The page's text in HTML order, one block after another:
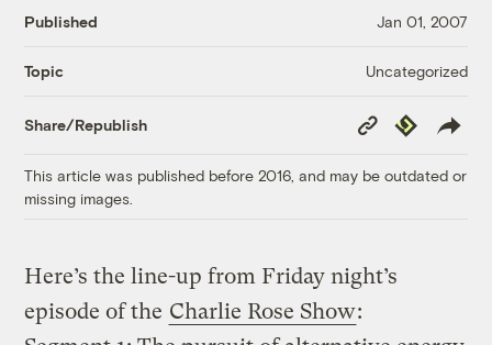
Published Jan 01, 2007
Topic Uncategorized
Share/Republish
Copy
Link
Republish
This article was published before 2016, and may be outdated or
missing images.
Here’s the line-up from Friday night’s
episode of the Charlie Rose Show: